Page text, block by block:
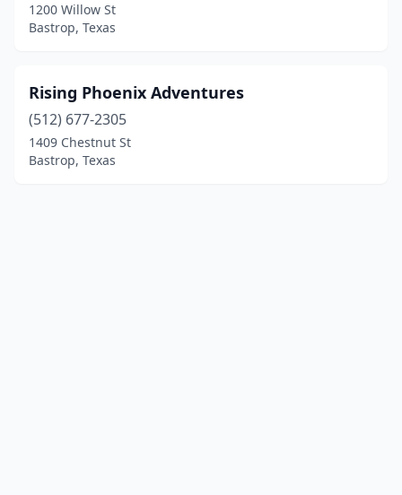
1200 Willow St
Bastrop, Texas
Rising Phoenix Adventures
(512) 677-2305
1409 Chestnut St
Bastrop, Texas